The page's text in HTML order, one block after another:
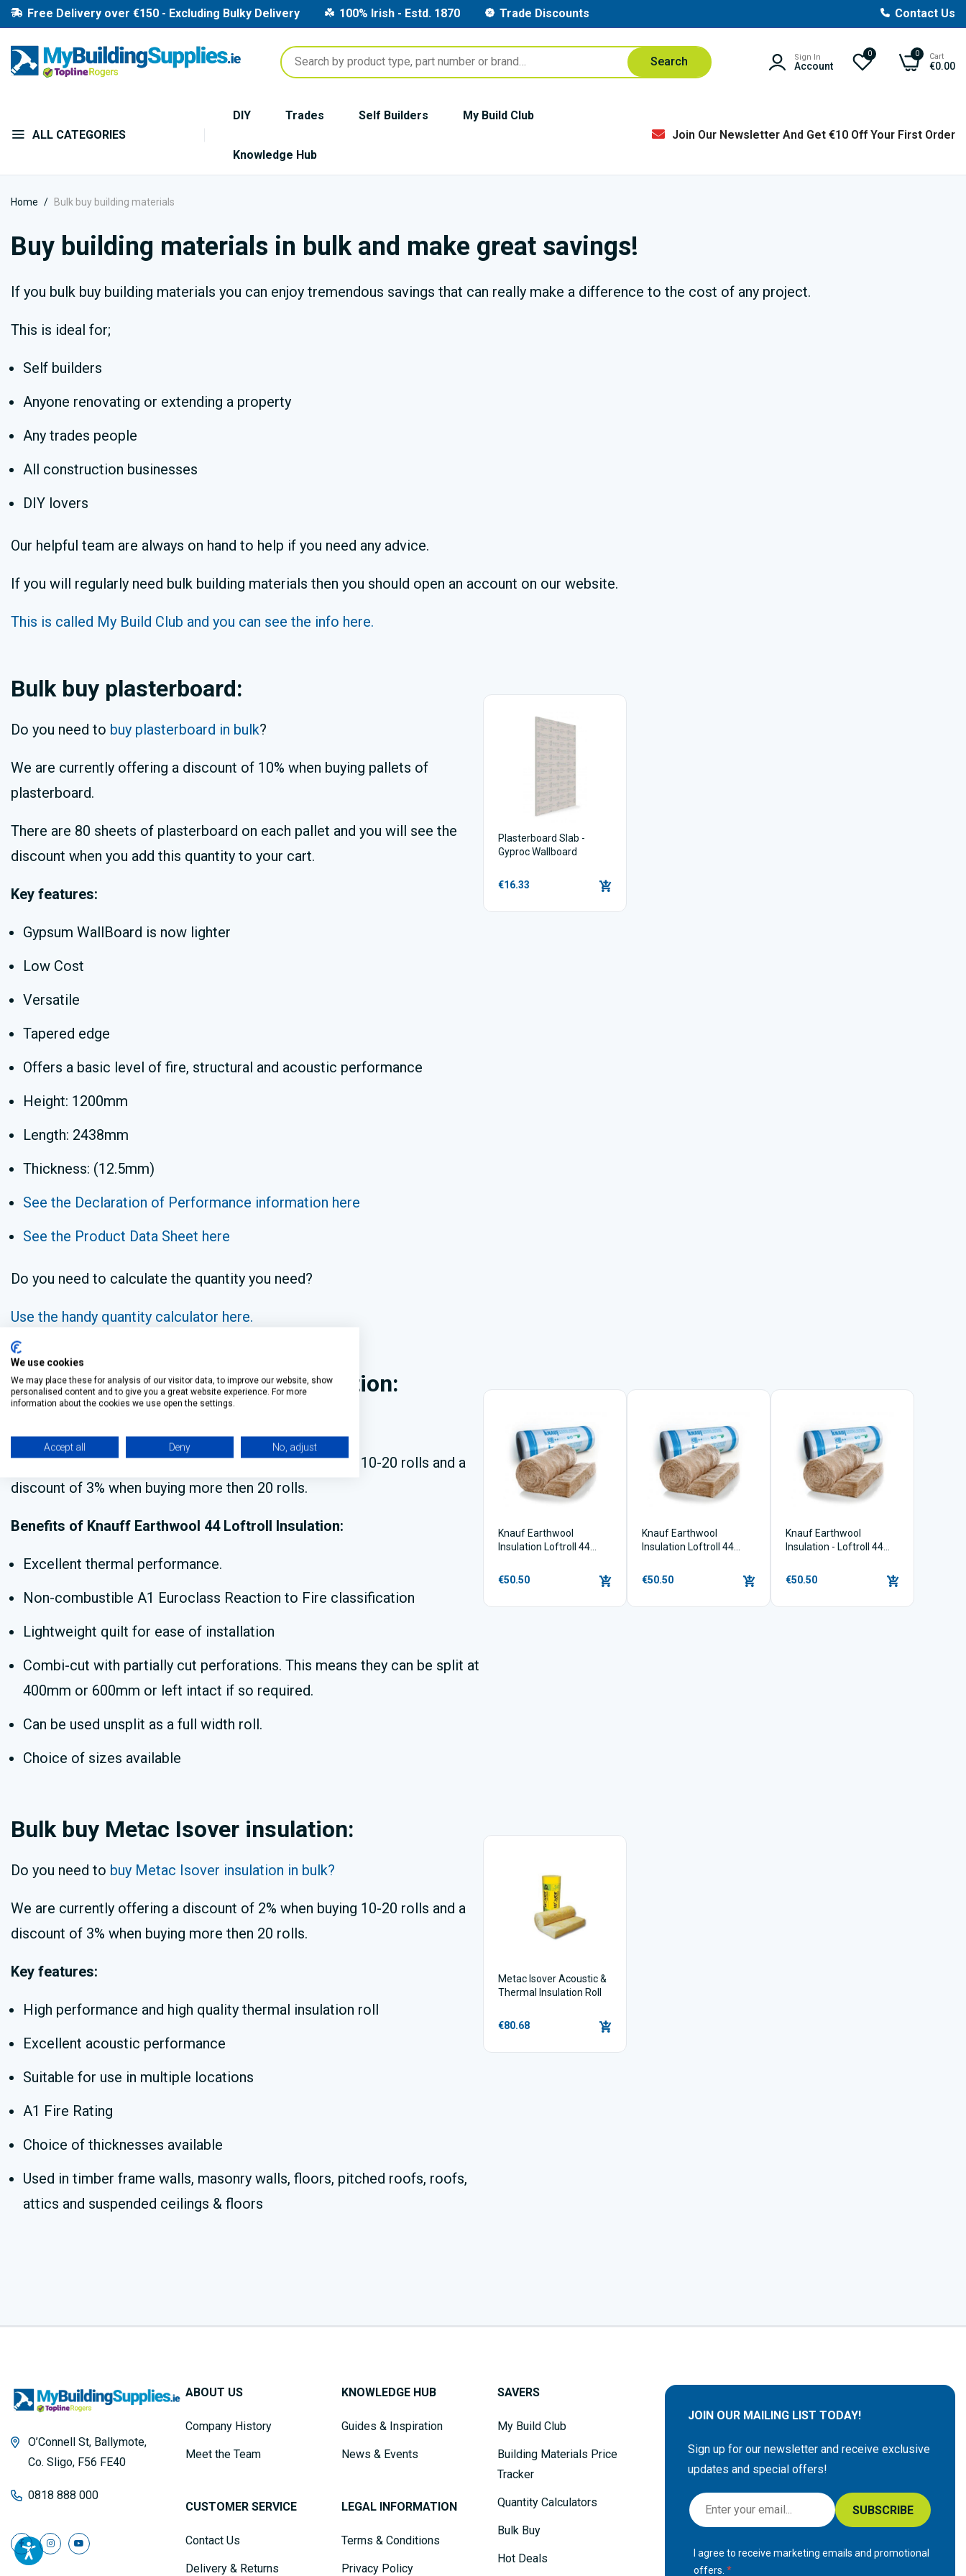
Free Delivery over €150 - Excluding Bulky Delivery 100% Irish - Estd. 1870 Trade Discounts Contact Us
Search Sign In
Account
0 0 Cart
€0.00
ALL CATEGORIES
DIY Trades Self Builders My Build Club
Knowledge Hub
Join Our Newsletter And Get €10 Off Your First Order
Home Bulk buy building materials
Buy building materials in bulk and make great savings!
If you bulk buy building materials you can enjoy tremendous savings that can really make a difference to the cost of any project.
This is ideal for;
Self builders
Anyone renovating or extending a property
Any trades people
All construction businesses
DIY lovers
Our helpful team are always on hand to help if you need any advice.
If you will regularly need bulk building materials then you should open an account on our website.
This is called My Build Club and you can see the info here.
Bulk buy plasterboard:
Do you need to buy plasterboard in bulk?
We are currently offering a discount of 10% when buying pallets of
plasterboard.
There are 80 sheets of plasterboard on each pallet and you will see the
discount when you add this quantity to your cart.
Key features:
Gypsum WallBoard is now lighter
Low Cost
Versatile
Tapered edge
Offers a basic level of fire, structural and acoustic performance
Height: 1200mm
Length: 2438mm
Thickness: (12.5mm)
See the Declaration of Performance information here
See the Product Data Sheet here
Do you need to calculate the quantity you need?
Use the handy quantity calculator here.
Plasterboard Slab -
Gyproc Wallboard
€16.33
Bulk buy Knauff Earthwool insulation:
We are currently offering a discount of 2% when buying 10-20 rolls and a
discount of 3% when buying more then 20 rolls.
Benefits of Knauff Earthwool 44 Loftroll Insulation:
Excellent thermal performance.
Non-combustible A1 Euroclass Reaction to Fire classification
Lightweight quilt for ease of installation
Combi-cut with partially cut perforations. This means they can be split at
400mm or 600mm or left intact if so required.
Can be used unsplit as a full width roll.
Choice of sizes available
Knauf Earthwool
Insulation Loftroll 44
€50.50
Knauf Earthwool
Insulation Loftroll 44
€50.50
Knauf Earthwool
Insulation - Loftroll 44
€50.50
Bulk buy Metac Isover insulation:
Do you need to buy Metac Isover insulation in bulk?
We are currently offering a discount of 2% when buying 10-20 rolls and a
discount of 3% when buying more then 20 rolls.
Key features:
High performance and high quality thermal insulation roll
Excellent acoustic performance
Suitable for use in multiple locations
A1 Fire Rating
Choice of thicknesses available
Used in timber frame walls, masonry walls, floors, pitched roofs, roofs,
attics and suspended ceilings & floors
Metac Isover Acoustic &
Thermal Insulation Roll
€80.68
O’Connell St, Ballymote,
Co. Sligo, F56 FE40
0818 888 000
ABOUT US
Company History
Meet the Team
CUSTOMER SERVICE
Contact Us
Delivery & Returns
KNOWLEDGE HUB
Guides & Inspiration
News & Events
LEGAL INFORMATION
Terms & Conditions
Privacy Policy
SAVERS
My Build Club
Building Materials Price
Tracker
Quantity Calculators
Bulk Buy
Hot Deals
JOIN OUR MAILING LIST TODAY!
Sign up for our newsletter and receive exclusive
updates and special offers!
S
i
SUBSCRIBE
I agree to receive marketing emails and promotional
offers.
We use cookies
We may place these for analysis of our visitor data, to improve our website, show
personalised content and to give you a great website experience. For more
information about the cookies we use open the settings.
Accept all Deny No, adjust